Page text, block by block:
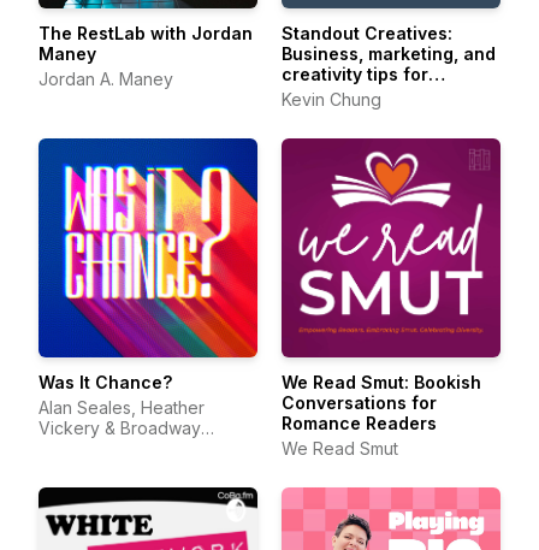
The RestLab with Jordan
Maney
Jordan A. Maney
Standout Creatives:
Business, marketing, and
creativity tips for
solopreneurs launching
their ideas
Kevin Chung
Was It Chance?
Alan Seales, Heather
Vickery & Broadway
We Read Smut: Bookish
Conversations for
Romance Readers
We Read Smut